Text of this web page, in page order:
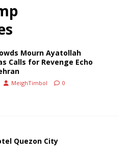
Mourn Ayatollah
Calls for Revenge Echo
MeighTimbol 0
Quezon City